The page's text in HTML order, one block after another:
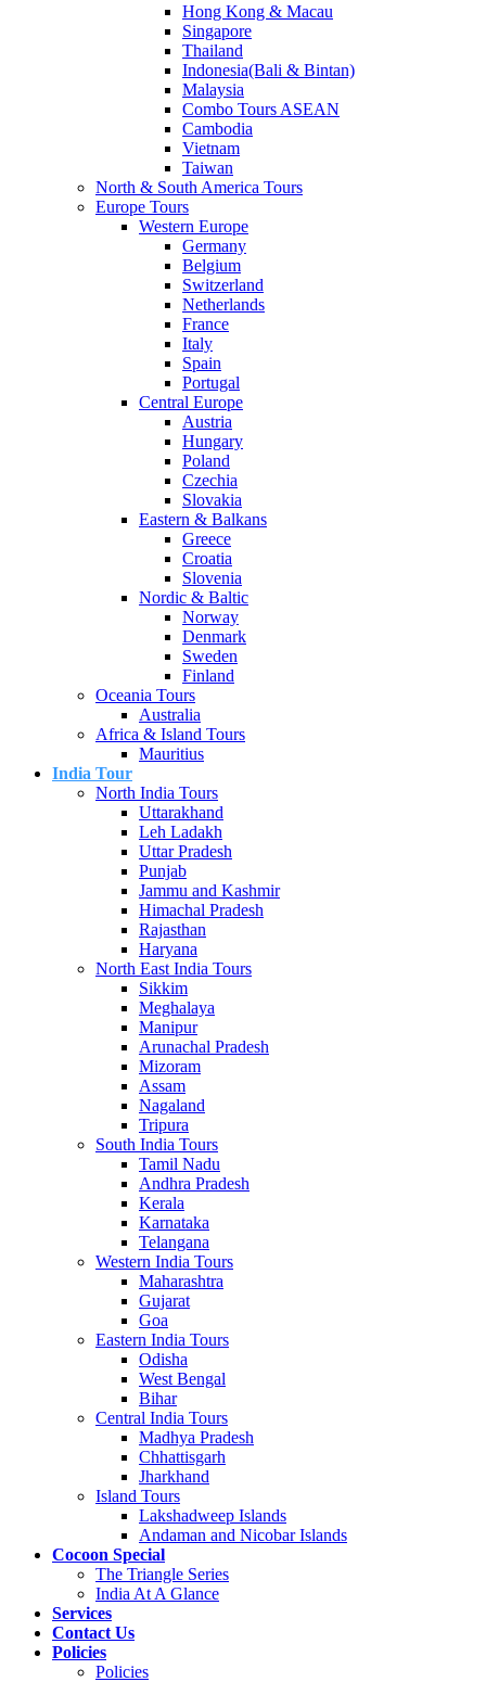
Hong Kong & Macau
Singapore
Thailand
Indonesia(Bali & Bintan)
Malaysia
Combo Tours ASEAN
Cambodia
Vietnam
Taiwan
North & South America Tours
Europe Tours
Western Europe
Germany
Belgium
Switzerland
Netherlands
France
Italy
Spain
Portugal
Central Europe
Austria
Hungary
Poland
Czechia
Slovakia
Eastern & Balkans
Greece
Croatia
Slovenia
Nordic & Baltic
Norway
Denmark
Sweden
Finland
Oceania Tours
Australia
Africa & Island Tours
Mauritius
India Tour
North India Tours
Uttarakhand
Leh Ladakh
Uttar Pradesh
Punjab
Jammu and Kashmir
Himachal Pradesh
Rajasthan
Haryana
North East India Tours
Sikkim
Meghalaya
Manipur
Arunachal Pradesh
Mizoram
Assam
Nagaland
Tripura
South India Tours
Tamil Nadu
Andhra Pradesh
Kerala
Karnataka
Telangana
Western India Tours
Maharashtra
Gujarat
Goa
Eastern India Tours
Odisha
West Bengal
Bihar
Central India Tours
Madhya Pradesh
Chhattisgarh
Jharkhand
Island Tours
Lakshadweep Islands
Andaman and Nicobar Islands
Cocoon Special
The Triangle Series
India At A Glance
Services
Contact Us
Policies
Policies